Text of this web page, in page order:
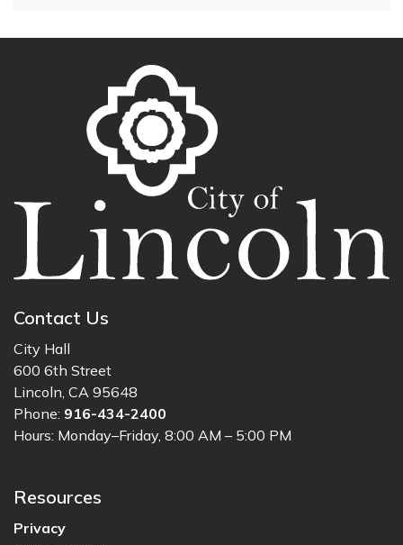
Contact Us
City Hall
600 6th Street
Lincoln, CA 95648
Phone: 916-434-2400
Hours: Monday–Friday, 8:00 AM – 5:00 PM
Resources
Privacy